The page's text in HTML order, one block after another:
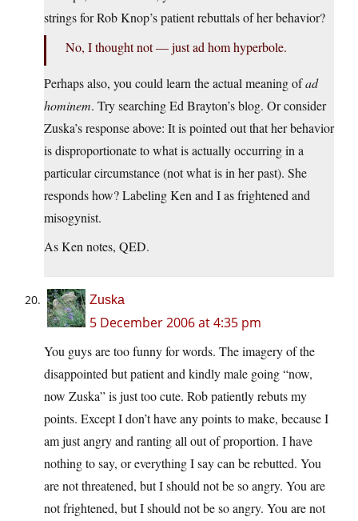
strings for Rob Knop’s patient rebuttals of her behavior?
No, I thought not — just ad hom hyperbole.
Perhaps also, you could learn the actual meaning ofad
hominem. Try searching Ed Brayton’s blog. Or consider
Zuska’s response above: It is pointed out that her behavior
is disproportionate to what is actually occurring in a
particular circumstance (not what is in her past). She
responds how? Labeling Ken and I as frightened and
misogynist.
As Ken notes, QED.
Zuska
5 December 2006 at 4:35 pm
You guys are too funny for words. The imagery of the
disappointed but patient and kindly male going “now,
now Zuska” is just too cute. Rob patiently rebuts my
points. Except I don’t have any points to make, because I
am just angry and ranting all out of proportion. I have
nothing to say, or everything I say can be rebutted. You
are not threatened, but I should not be so angry. You are
not frightened, but I should not be so angry. You are not